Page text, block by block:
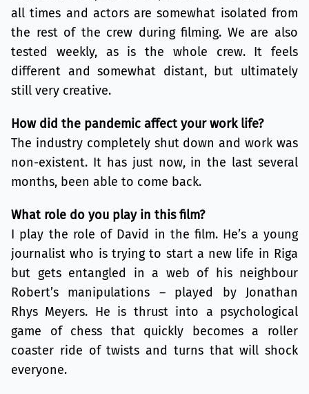
all times and actors are somewhat isolated from
the rest of the crew during filming. We are also
tested weekly, as is the whole crew. It feels
different and somewhat distant, but ultimately
still very creative.
How did the pandemic affect your work life?
The industry completely shut down and work was
non-existent. It has just now, in the last several
months, been able to come back.
What role do you play in this film?
I play the role of David in the film. He’s a young
journalist who is trying to start a new life in Riga
but gets entangled in a web of his neighbour
Robert’s manipulations – played by Jonathan
Rhys Meyers. He is thrust into a psychological
game of chess that quickly becomes a roller
coaster ride of twists and turns that will shock
everyone.